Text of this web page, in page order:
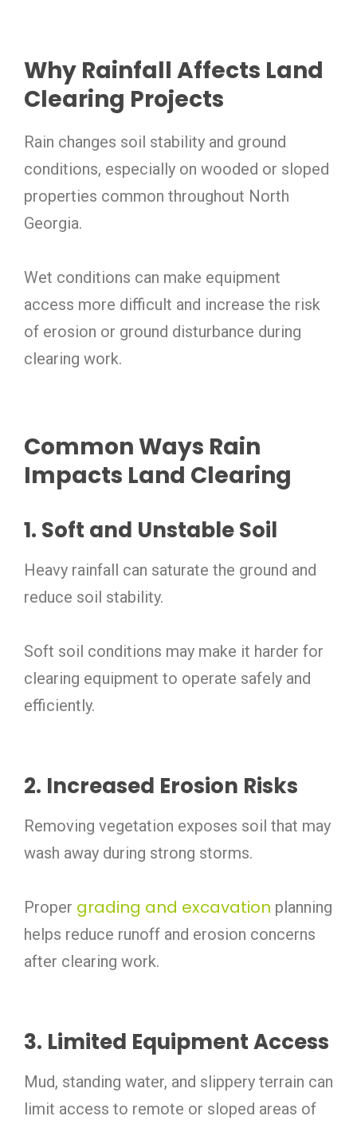
Why Rainfall Affects Land
Clearing Projects
Rain changes soil stability and ground
conditions, especially on wooded or sloped
properties common throughout North
Georgia.
Wet conditions can make equipment
access more difficult and increase the risk
of erosion or ground disturbance during
clearing work.
Common Ways Rain
Impacts Land Clearing
1. Soft and Unstable Soil
Heavy rainfall can saturate the ground and
reduce soil stability.
Soft soil conditions may make it harder for
clearing equipment to operate safely and
efficiently.
2. Increased Erosion Risks
Removing vegetation exposes soil that may
wash away during strong storms.
Proper grading and excavation planning
helps reduce runoff and erosion concerns
after clearing work.
3. Limited Equipment Access
Mud, standing water, and slippery terrain can
limit access to remote or sloped areas of